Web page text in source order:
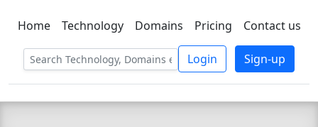
C LIEN TSBEE
Home Technology Domains Pricing Contact us
Login Sign-up